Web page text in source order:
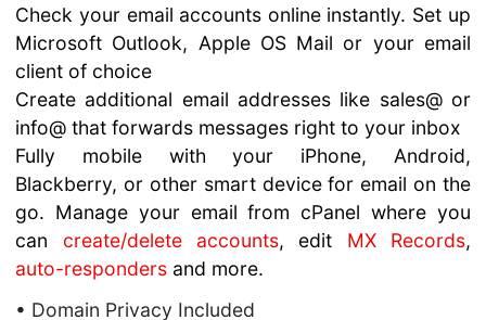
Check your email accounts online instantly. Set up
Microsoft Outlook, Apple OS Mail or your email
client of choice
Create additional email addresses like sales@ or
info@ that forwards messages right to your inbox
Fully mobile with your iPhone, Android,
Blackberry, or other smart device for email on the
go. Manage your email from cPanel where you
can create/delete accounts, edit MX Records,
auto-responders and more.
• Domain Privacy Included